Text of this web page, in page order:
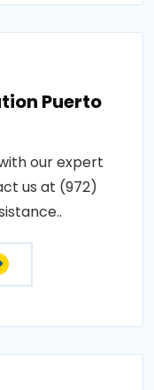
Puerto
our expert
us at (972)